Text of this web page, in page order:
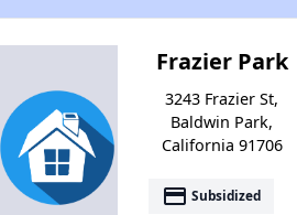
Frazier Park
3243 Frazier St,
Baldwin Park,
California 91706
payment Subsidized